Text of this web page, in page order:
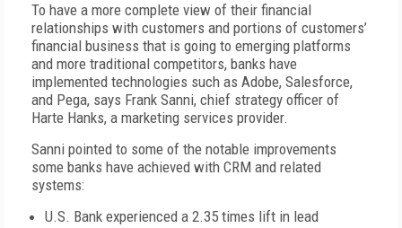
To have a more complete view of their financial
relationships with customers and portions of customers’
financial business that is going to emerging platforms
and more traditional competitors, banks have
implemented technologies such as Adobe, Salesforce,
and Pega, says Frank Sanni, chief strategy officer of
Harte Hanks, a marketing services provider.
Sanni pointed to some of the notable improvements
some banks have achieved with CRM and related
systems:
U.S. Bank experienced a 2.35 times lift in lead